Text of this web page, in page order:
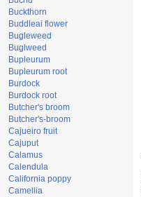
Buckthorn
Buddleai flower
Bugleweed
Buglweed
Bupleurum
Bupleurum root
Burdock
Burdock root
Butcher's broom
Butcher's-broom
Cajueiro fruit
Cajuput
Calamus
Calendula
California poppy
Camellia